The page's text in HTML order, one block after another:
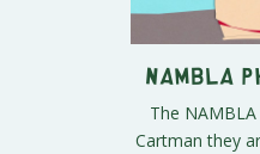
NAMBLA
The
Cartman they